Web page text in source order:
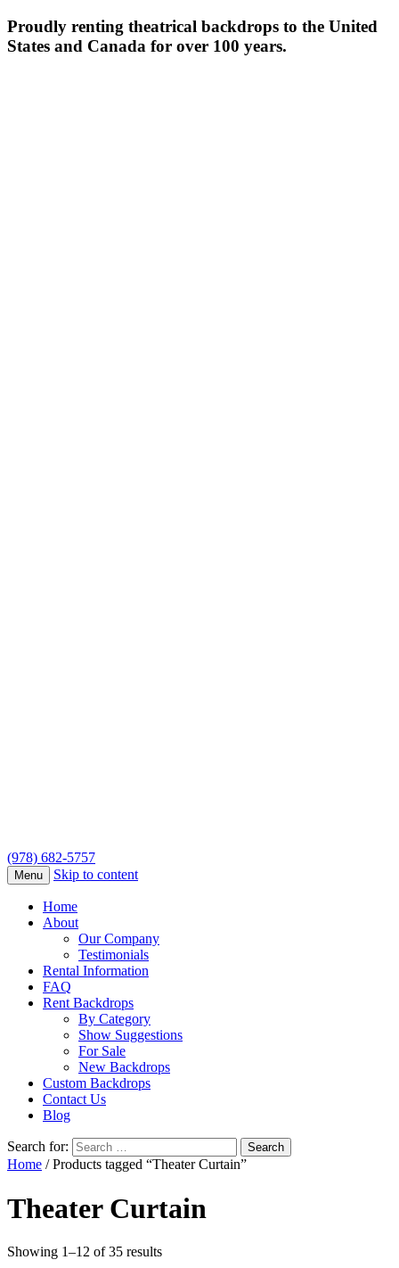
Proudly renting theatrical backdrops to the United
States and Canada for over 100 years.
(978) 682-5757
Menu Skip to content
Home
About
Our Company
Testimonials
Rental Information
FAQ
Rent Backdrops
By Category
Show Suggestions
For Sale
New Backdrops
Custom Backdrops
Contact Us
Blog
Search for:
Home / Products tagged “Theater Curtain”
Theater Curtain
Showing 1–12 of 35 results